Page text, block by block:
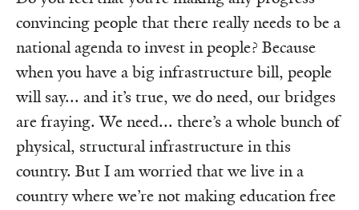
convincing people that there really needs to be a
national agenda to invest in people? Because
when you have a big infrastructure bill, people
will say... and it’s true, we do need, our bridges
are fraying. We need... there’s a whole bunch of
physical, structural infrastructure in this
country. But I am worried that we live in a
country where we’re not making education free